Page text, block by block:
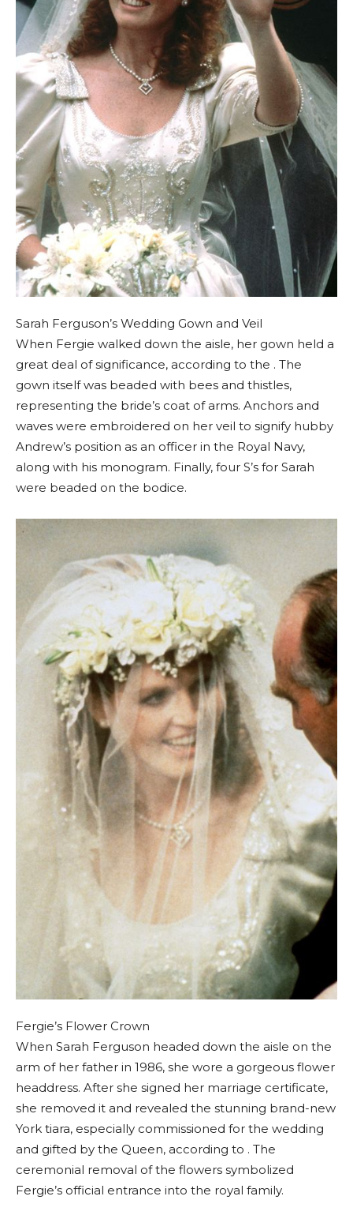
Sarah Ferguson’s Wedding Gown and Veil
When Fergie walked down the aisle, her gown held a
great deal of significance, according to the . The
gown itself was beaded with bees and thistles,
representing the bride’s coat of arms. Anchors and
waves were embroidered on her veil to signify hubby
Andrew’s position as an officer in the Royal Navy,
along with his monogram. Finally, four S’s for Sarah
were beaded on the bodice.
Fergie’s Flower Crown
When Sarah Ferguson headed down the aisle on the
arm of her father in 1986, she wore a gorgeous flower
headdress. After she signed her marriage certificate,
she removed it and revealed the stunning brand-new
York tiara, especially commissioned for the wedding
and gifted by the Queen, according to . The
ceremonial removal of the flowers symbolized
Fergie’s official entrance into the royal family.